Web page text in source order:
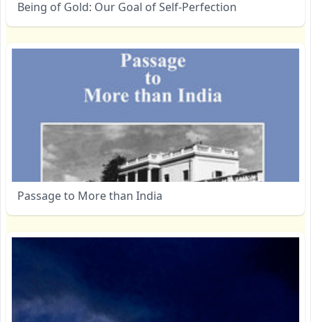
Being of Gold: Our Goal of Self-Perfection
Passage to More than India